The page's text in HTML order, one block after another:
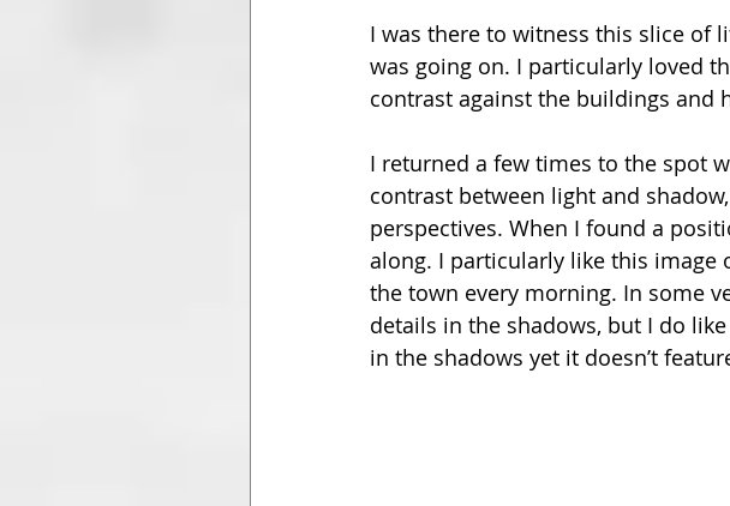
I was there to witness this slice of
was going on. I particularly loved
contrast against the buildings and
I returned a few times to the spot
contrast between light and
perspectives. When I found a
along. I particularly like this
the town every morning. In some
details in the shadows, but I do
in the shadows yet it doesn’t